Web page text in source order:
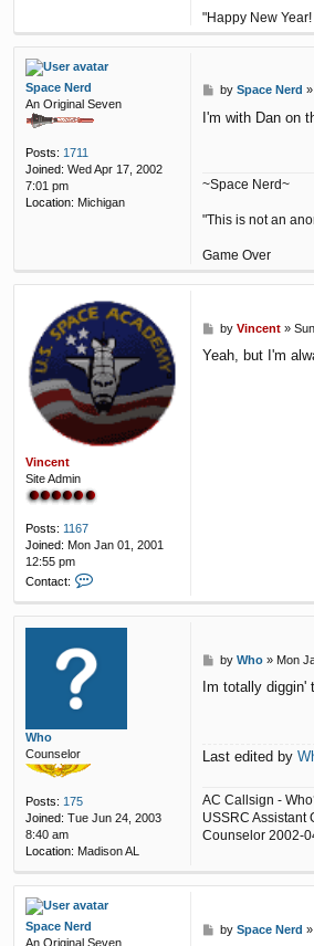
"Happy New Year!
Space Nerd
An Original Seven
Posts: 1711
Joined: Wed Apr 17, 2002
7:01 pm
Location: Michigan
P
s
by Space Nerd »
I'm with Dan on
~Space Nerd~
"This is not an
Game Over
Vincent
Site Admin
Posts: 1167
Joined: Mon Jan 01, 2001
12:55 pm
Contact:
t
c
P
s
by Vincent»
Yeah, but I'm
Who
Counselor
Posts: 175
Joined: Tue Jun 24, 2003
8:40 am
Location: Madison AL
P
s
by Who» Mon
Im totally
Last edited by
AC Callsign -
USSRC Assistant
Counselor 2002-
Space Nerd
An Original Seven
Pby Space Nerd »